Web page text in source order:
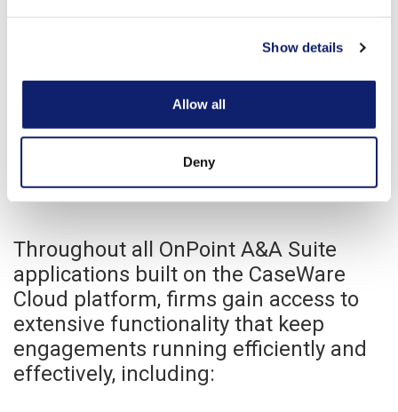
Show details
Allow all
Deny
Cloud Platform
Throughout all OnPoint A&A Suite
applications built on the CaseWare
Cloud platform, firms gain access to
extensive functionality that keep
engagements running efficiently and
effectively, including: